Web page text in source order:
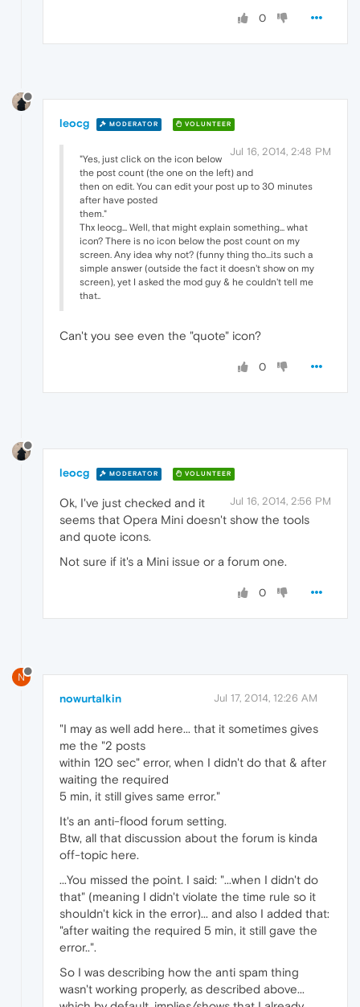
0
leocg MODERATOR VOLUNTEER
Jul 16, 2014, 2:48 PM
"Yes, just click on the icon below
the post count (the one on the left) and
then on edit. You can edit your post up to 30 minutes
after have posted
them."
Thx leocg... Well, that might explain something... what
icon? There is no icon below the post count on my
screen. Any idea why not? (funny thing tho...its such a
simple answer (outside the fact it doesn't show on my
screen), yet I asked the mod guy & he couldn't tell me
that..
Can't you see even the "quote" icon?
0
leocg MODERATOR VOLUNTEER
Jul 16, 2014, 2:56 PM
Ok, I've just checked and it
seems that Opera Mini doesn't show the tools
and quote icons.
Not sure if it's a Mini issue or a forum one.
0
N
nowurtalkin Jul 17, 2014, 12:26 AM
"I may as well add here... that it sometimes gives
me the "2 posts
within 120 sec" error, when I didn't do that & after
waiting the required
5 min, it still gives same error."
It's an anti-flood forum setting.
Btw, all that discussion about the forum is kinda
off-topic here.
...You missed the point. I said: "...when I didn't do
that" (meaning I didn't violate the time rule so it
shouldn't kick in the error)... and also I added that:
"after waiting the required 5 min, it still gave the
error..".
So I was describing how the anti spam thing
wasn't working properly, as described above...